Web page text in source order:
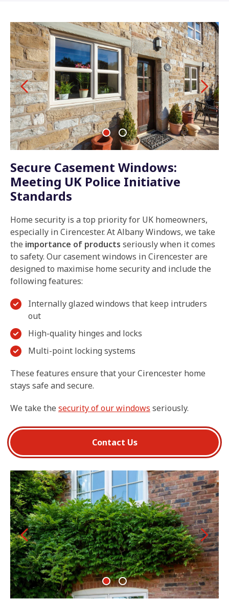
Secure Casement Windows:
Meeting UK Police Initiative
Standards
Home security is a top priority for UK homeowners,
especially in Cirencester. At Albany Windows, we take
the importance of products seriously when it comes
to safety. Our casement windows in Cirencester are
designed to maximise home security and include the
following features:
Internally glazed windows that keep intruders
out
High-quality hinges and locks
Multi-point locking systems
These features ensure that your Cirencester home
stays safe and secure.
We take the security of our windows seriously.
Contact Us